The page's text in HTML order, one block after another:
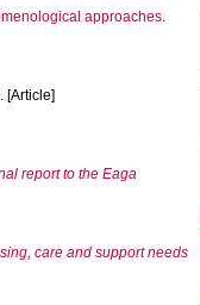
approaches.
[Article]
report to the Eaga
care and support needs